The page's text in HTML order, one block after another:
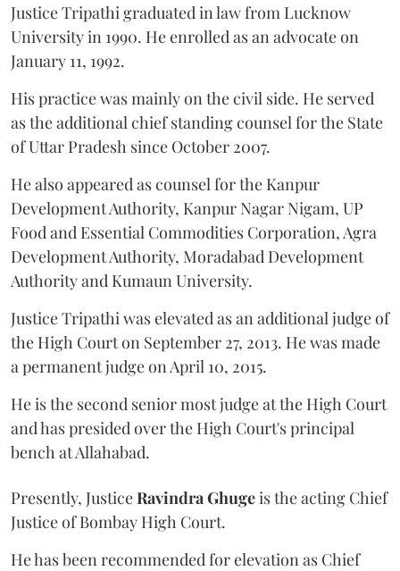
Justice Tripathi graduated in law from Lucknow
University in 1990. He enrolled as an advocate on
January 11, 1992.
His practice was mainly on the civil side. He served
as the additional chief standing counsel for the State
of Uttar Pradesh since October 2007.
He also appeared as counsel for the Kanpur
Development Authority, Kanpur Nagar Nigam, UP
Food and Essential Commodities Corporation, Agra
Development Authority, Moradabad Development
Authority and Kumaun University.
Justice Tripathi was elevated as an additional judge of
the High Court on September 27, 2013. He was made
a permanent judge on April 10, 2015.
He is the second senior most judge at the High Court
and has presided over the High Court's principal
bench at Allahabad.
Presently, JusticeRavindra Ghugeis the acting Chief
Justice of Bombay High Court.
He has been recommended for elevation as Chief